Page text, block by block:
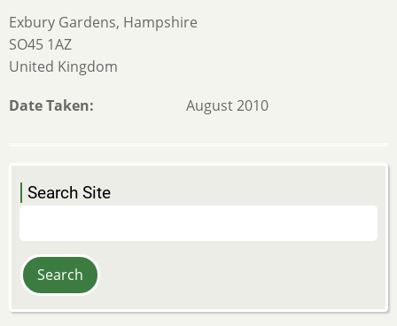
Exbury Gardens, Hampshire
SO45 1AZ
United Kingdom
Date Taken August 2010
Search Site